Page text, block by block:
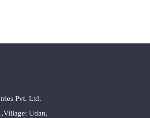
Pvt. Ltd.
Udan,